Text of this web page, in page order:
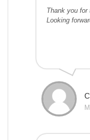
Thank you for
Looking